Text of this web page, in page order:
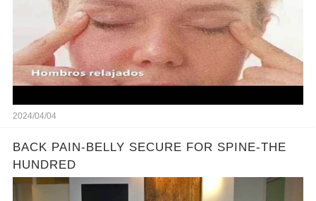
2024/04/04
BACK PAIN-BELLY SECURE FOR SPINE-THE
HUNDRED